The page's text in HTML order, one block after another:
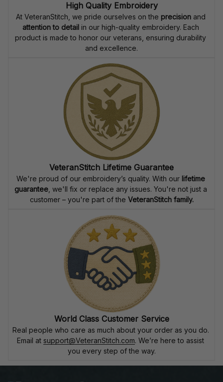
High Quality Embroidery
At VeteranStitch, we pride ourselves on the precision
attention to detail in our high-quality embroidery. Each
product is made to honor our veterans, ensuring durability
and excellence.
VeteranStitch Lifetime Guarantee
We're proud of our embroidery’s quality. With our lifetime
guarantee, we'll fix or replace any issues. You're not just a
customer – you're part of the VeteranStitch family.
World Class Customer Service
Real people who care as much about your order as you do.
Email at support@VeteranStitch.com. We’re here to assist
you every step of the way.